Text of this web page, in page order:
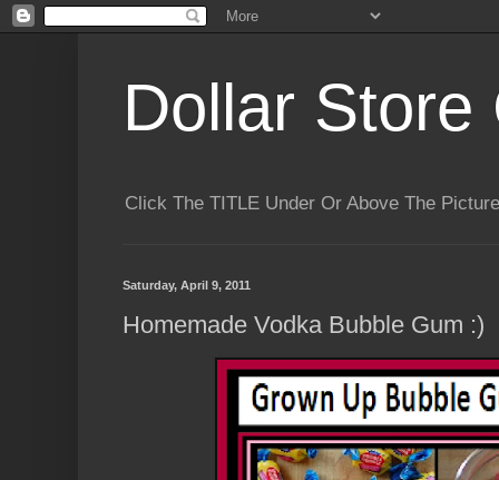
Dollar Store
Click The TITLE Under Or Above The
Saturday, April 9, 2011
Homemade Vodka Bubble Gum :)